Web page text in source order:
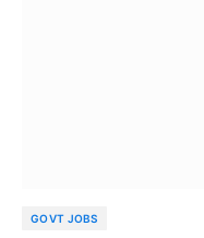
GOVT JOBS